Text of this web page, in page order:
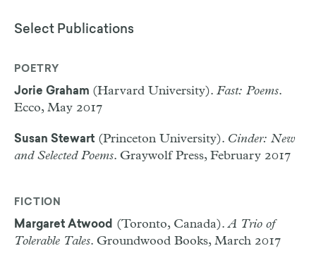
Select Publications
POETRY
Jorie Graham (Harvard University). Fast: Poems.
Ecco, May 2017
Susan Stewart (Princeton University). Cinder: New
and Selected Poems. Graywolf Press, February 2017
FICTION
Margaret Atwood (Toronto, Canada).A Trio of
Tolerable Tales. Groundwood Books, March 2017